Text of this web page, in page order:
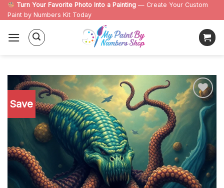
Skip
to
content
Turn Your Favorite Photo Into a Painting — Create Your Custom
Paint by Numbers Kit Today
Save
Add to
wishlist